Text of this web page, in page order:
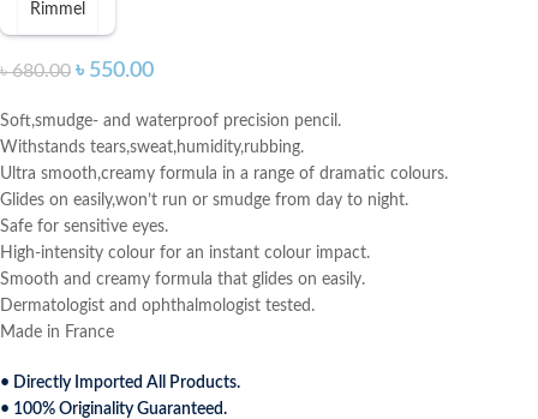
Rimmel
৳680.00 ৳ 550.00
Soft,smudge- and waterproof precision pencil.
Withstands tears,sweat,humidity,rubbing.
Ultra smooth,creamy formula in a range of dramatic colours.
Glides on easily,won’t run or smudge from day to night.
Safe for sensitive eyes.
High-intensity colour for an instant colour impact.
Smooth and creamy formula that glides on easily.
Dermatologist and ophthalmologist tested.
Made in France
• Directly Imported All Products.
• 100% Originality Guaranteed.